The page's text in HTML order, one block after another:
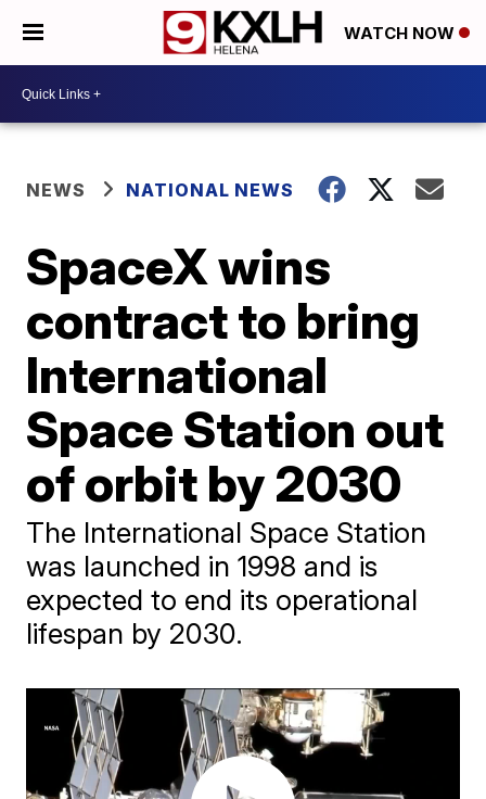
WATCH NOW
NEWS NATIONAL NEWS
SpaceX wins
contract to bring
International
Space Station out
of orbit by 2030
The International Space Station
was launched in 1998 and is
expected to end its operational
lifespan by 2030.